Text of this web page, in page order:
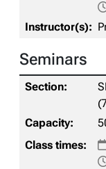
Seminars